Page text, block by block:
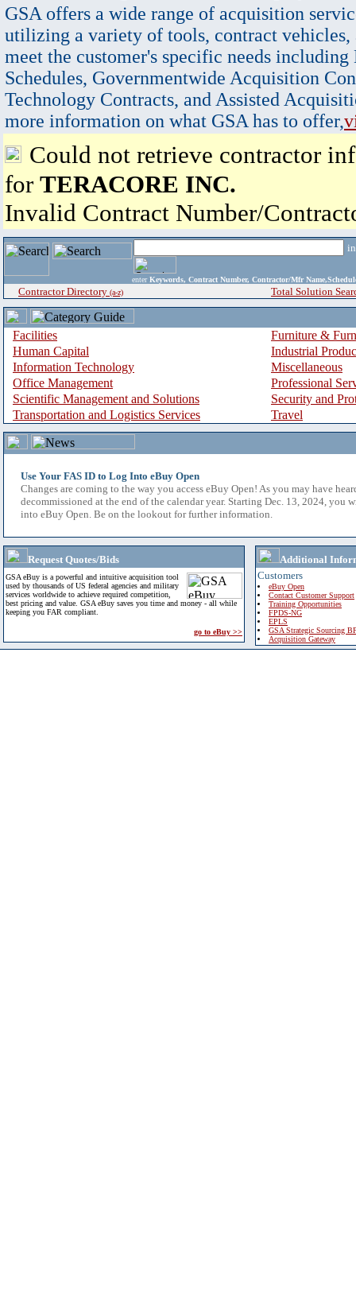
GSA offers a wide range of acquisition
utilizing a variety of tools, contract vehicles,
meet the customer's specific needs
Schedules, Governmentwide Acquisition
Technology Contracts, and Assisted
more information on what GSA has to offer,
Could not retrieve contractor
for TERACORE INC.
Invalid Contract Number/
enter Keywords, Contract Number, Contractor/Mfr
Contractor Directory (a-z) Total Solution
Facilities
Furniture &
Human Capital
Industrial
Information Technology
Miscellaneous
Office Management
Professional
Scientific Management and Solutions
Security and
Transportation and Logistics Services
Travel
Use Your FAS ID to Log Into eBuy Open
Changes are coming to the way you access eBuy Open! As you may have
decommissioned at the end of the calendar year. Starting Dec. 13, 2024, you
into eBuy Open. Be on the lookout for further information.
Request Quotes/Bids
GSA eBuy is a powerful and intuitive acquisition tool
used by thousands of US federal agencies and military
services worldwide to achieve required competition,
best pricing and value. GSA eBuy saves you time and money - all while
keeping you FAR compliant.
go to eBuy >>
Additional
Customers
eBuy Open
Contact Customer Support
Training Opportunities
FPDS-NG
EPLS
GSA Strategic Sourcing
Acquisition Gateway